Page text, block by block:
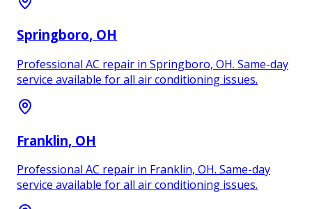
Springboro, OH
Professional AC repair in Springboro, OH. Same-day
service available for all air conditioning issues.
Franklin, OH
Professional AC repair in Franklin, OH. Same-day
service available for all air conditioning issues.